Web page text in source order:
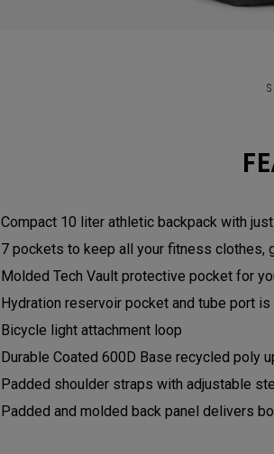
Compact 10 liter athletic backpack with
7 pockets to keep all your fitness clothes,
Molded Tech Vault protective pocket for
Hydration reservoir pocket and tube port
Bicycle light attachment loop
Durable Coated 600D Base recycled poly
Padded shoulder straps with adjustable
Padded and molded back panel delivers